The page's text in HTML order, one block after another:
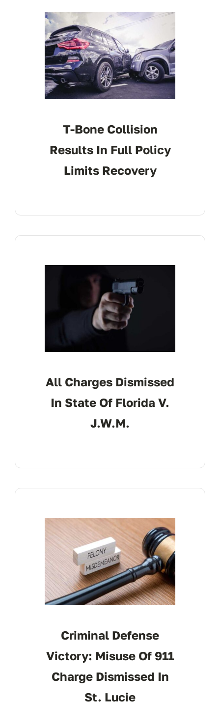
CONTACT
T-Bone Collision
Results In Full Policy
Limits Recovery
All Charges Dismissed
In State Of Florida V.
J.W.M.
Criminal Defense
Victory: Misuse Of 911
Charge Dismissed In
St. Lucie